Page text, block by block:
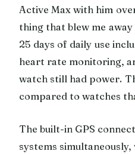
Active Max with him
thing that blew me
25 days of daily use
heart rate monitoring,
watch still had power.
compared to watches
The built-in GPS
systems simultaneously,